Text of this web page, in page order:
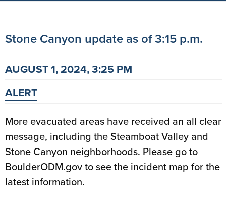
Stone Canyon update as of 3:15 p.m.
AUGUST 1, 2024, 3:25 PM
ALERT
More evacuated areas have received an all clear
message, including the Steamboat Valley and
Stone Canyon neighborhoods. Please go to
BoulderODM.gov to see the incident map for the
latest information.